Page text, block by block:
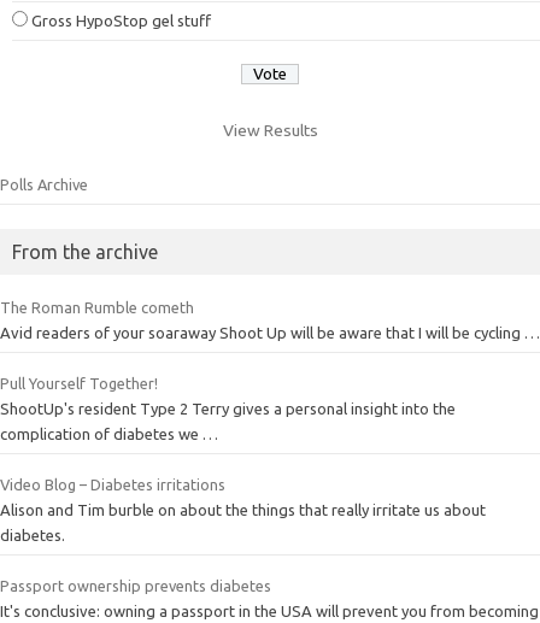
Gross HypoStop gel stuff
View Results
Polls Archive
From the archive
The Roman Rumble cometh
Avid readers of your soaraway Shoot Up will be aware that I will be cycling …
Pull Yourself Together!
ShootUp's resident Type 2 Terry gives a personal insight into the
complication of diabetes we …
Video Blog – Diabetes irritations
Alison and Tim burble on about the things that really irritate us about
diabetes.
Passport ownership prevents diabetes
It's conclusive: owning a passport in the USA will prevent you from becoming